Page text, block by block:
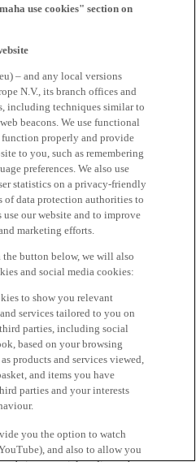
use cookies" section on
– and any local versions
N.V., its branch offices and
including techniques similar to
beacons. We use functional
properly and provide
to you, such as remembering
preferences. We also use
statistics on a privacy-friendly
data protection authorities to
our website and to improve
marketing efforts.
button below, we will also
and social media cookies:
to show you relevant
services tailored to you on
parties, including social
based on your browsing
products and services viewed,
and items you have
parties and your interests
you the option to watch
and also to allow you